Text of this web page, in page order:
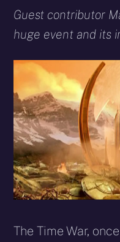
X
Guest contributor
huge event and its
The Time War,